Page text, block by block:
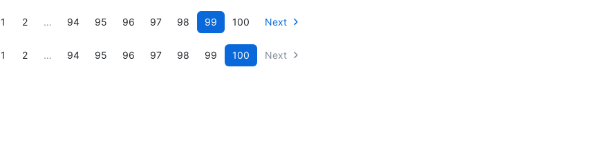
1 2 … 94 95 96 97 98 99 100 Next
1 2 … 94 95 96 97 98 99 100 Next